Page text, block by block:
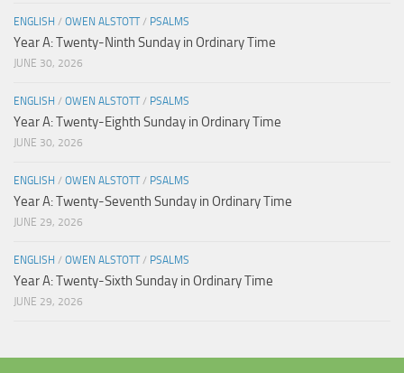
ENGLISH / OWEN ALSTOTT/ PSALMS
Year A: Twenty-Ninth Sunday in Ordinary Time
JUNE 30, 2026
ENGLISH / OWEN ALSTOTT/ PSALMS
Year A: Twenty-Eighth Sunday in Ordinary Time
JUNE 30, 2026
ENGLISH / OWEN ALSTOTT/ PSALMS
Year A: Twenty-Seventh Sunday in Ordinary Time
JUNE 29, 2026
ENGLISH / OWEN ALSTOTT/ PSALMS
Year A: Twenty-Sixth Sunday in Ordinary Time
JUNE 29, 2026